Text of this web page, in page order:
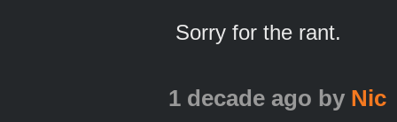
Sorry for the rant.
1 decade ago by Nic